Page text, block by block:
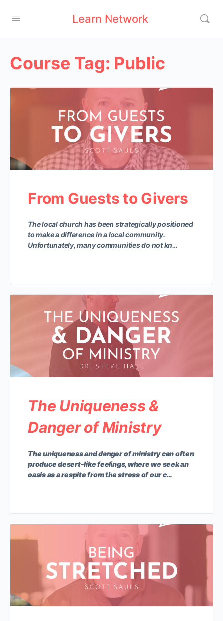
Learn Network
Course Tag: Public
From Guests to Givers
The local church has been strategically positioned
to make a difference in a local community.
Unfortunately, many communities do not kn…
The Uniqueness &
Danger of Ministry
The uniqueness and danger of ministry can often
produce desert-like feelings, where we seek an
oasis as a respite from the stress of our c…